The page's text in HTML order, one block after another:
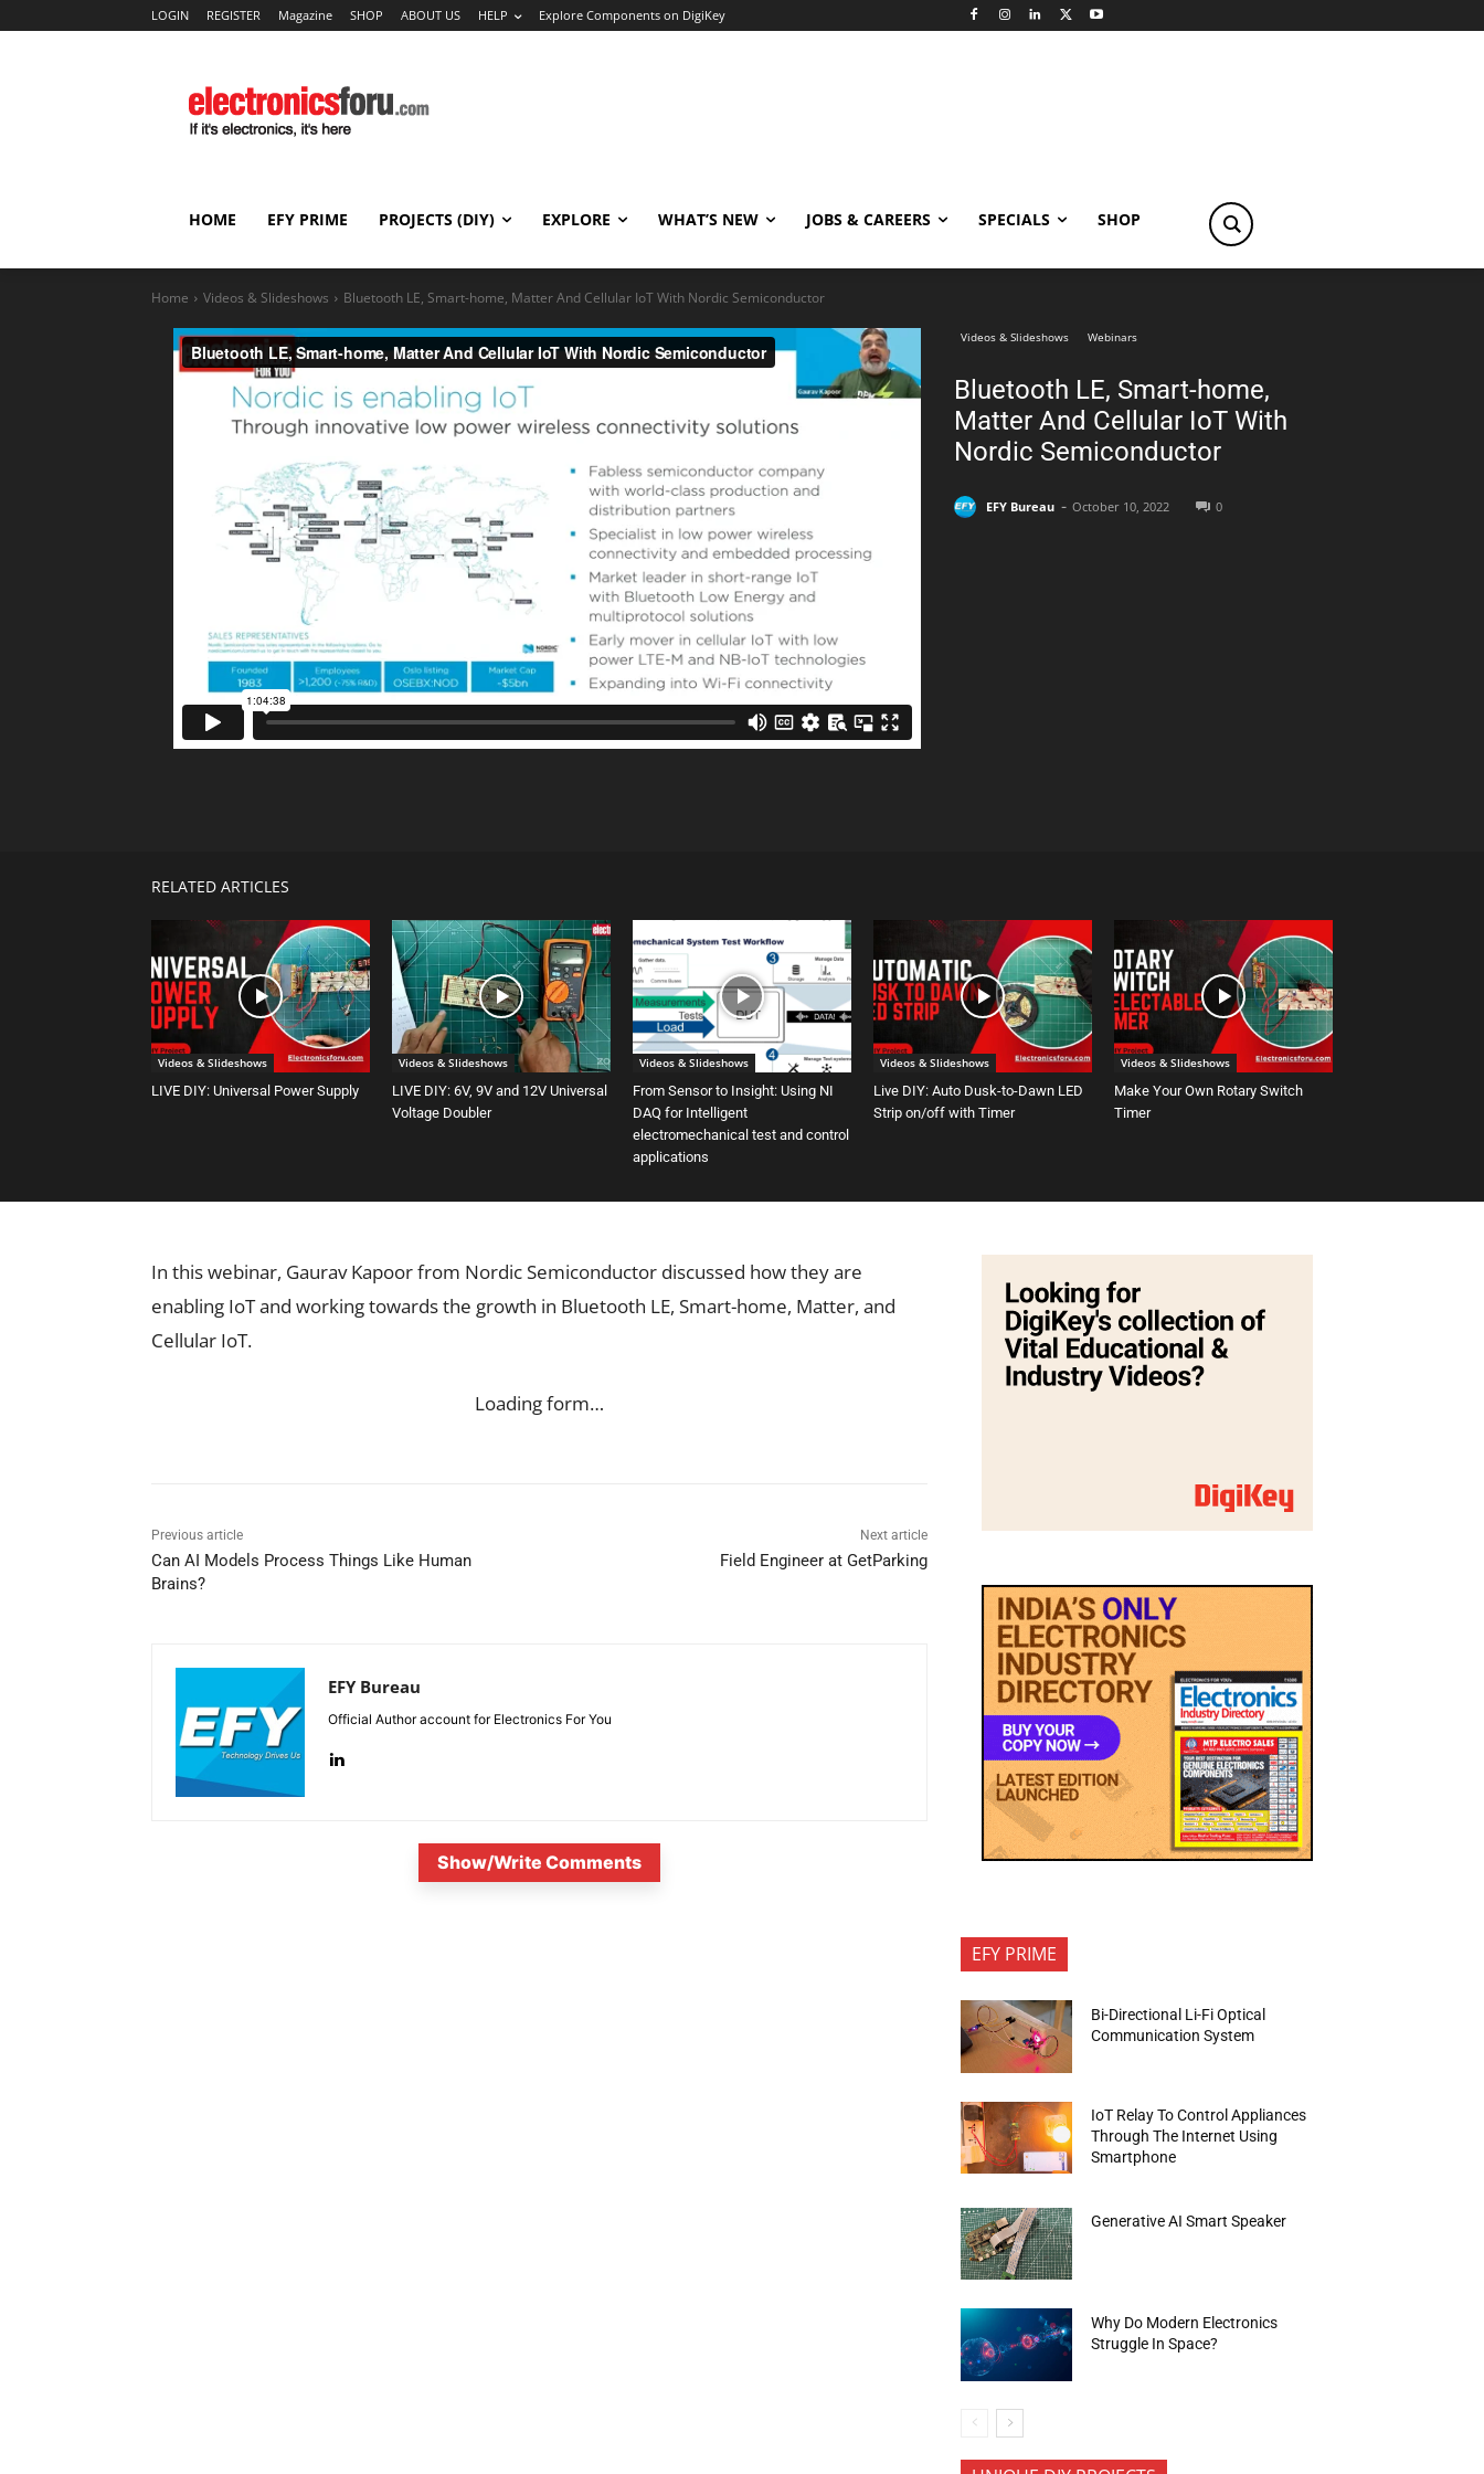
LOGIN REGISTER Magazine SHOP ABOUT US HELP Explore Components on DigiKey
HOME EFY PRIME PROJECTS (DIY) EXPLORE WHAT’S NEW JOBS & CAREERS SPECIALS SHOP
Home Videos & Slideshows Bluetooth LE, Smart-home, Matter And Cellular IoT With Nordic Semiconductor
Videos & Slideshows Webinars
Bluetooth LE, Smart-home,
Matter And Cellular IoT With
Nordic Semiconductor
EFY Bureau - October 10, 2022 0
RELATED ARTICLES
Videos & Slideshows
LIVE DIY: Universal Power Supply
Videos & Slideshows
LIVE DIY: 6V, 9V and 12V Universal
Voltage Doubler
Videos & Slideshows
From Sensor to Insight: Using NI
DAQ for Intelligent
electromechanical test and control
applications
Videos & Slideshows
Live DIY: Auto Dusk-to-Dawn LED
Strip on/off with Timer
Videos & Slideshows
Make Your Own Rotary Switch
Timer
In this webinar, Gaurav Kapoor from Nordic Semiconductor discussed how they are
enabling IoT and working towards the growth in Bluetooth LE, Smart-home, Matter, and
Cellular IoT.
Loading form…
Previous article
Can AI Models Process Things Like Human
Brains?
Next article
Field Engineer at GetParking
EFY Bureau
Official Author account for Electronics For You
Show/Write Comments
EFY PRIME
Bi-Directional Li-Fi Optical
Communication System
IoT Relay To Control Appliances
Through The Internet Using
Smartphone
Generative AI Smart Speaker
Why Do Modern Electronics
Struggle In Space?